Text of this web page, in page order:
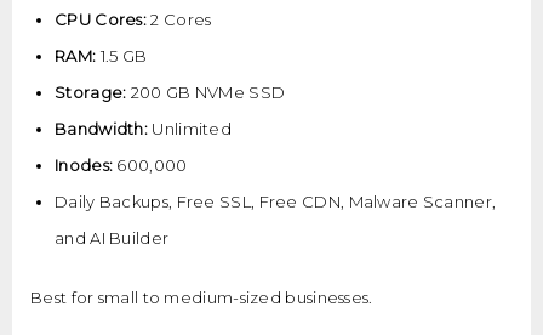
CPU Cores:2 Cores
RAM: 1.5 GB
Storage: 200 GB NVMe SSD
Bandwidth: Unlimited
Inodes: 600,000
Daily Backups, Free SSL, Free CDN, Malware Scanner,
and AI Builder
Best for small to medium-sized businesses.